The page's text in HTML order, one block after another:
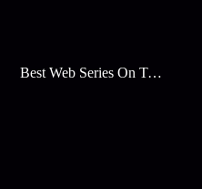
Best Web Series On Tata Play Binge